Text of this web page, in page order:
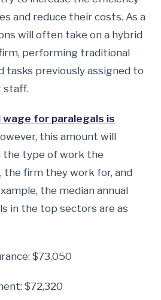
and reduce their costs. As a
will often take on a hybrid
performing traditional
tasks previously assigned to
staff.
wage for paralegals is
this amount will
the type of work the
the firm they work for, and
the median annual
in the top sectors are as
$73,050
$72,320